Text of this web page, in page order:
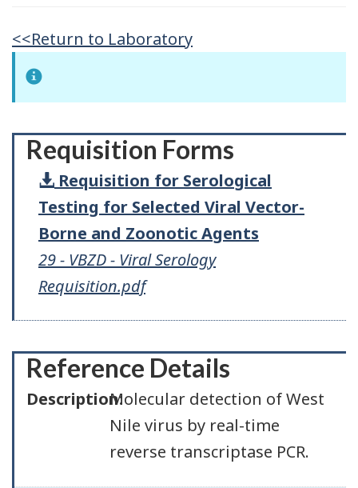
<<Return to Laboratory
Requisition Forms
Requisition for Serological
Testing for Selected Viral Vector-
Borne and Zoonotic Agents
29 - VBZD - Viral Serology
Requisition.pdf
Reference Details
Description:Molecular detection of West
Nile virus by real-time
reverse transcriptase PCR.